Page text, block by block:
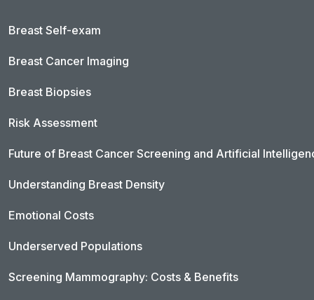
Breast Self-exam
Breast Cancer Imaging
Breast Biopsies
Risk Assessment
Future of Breast Cancer Screening and Artificial
Understanding Breast Density
Emotional Costs
Underserved Populations
Screening Mammography: Costs & Benefits